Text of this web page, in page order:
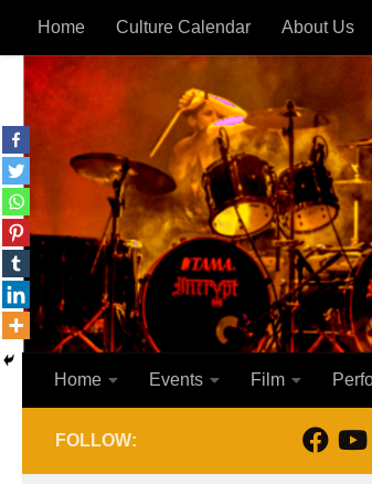
Skip to content
Home Culture Calendar About Us
Home Events Film
FOLLOW: